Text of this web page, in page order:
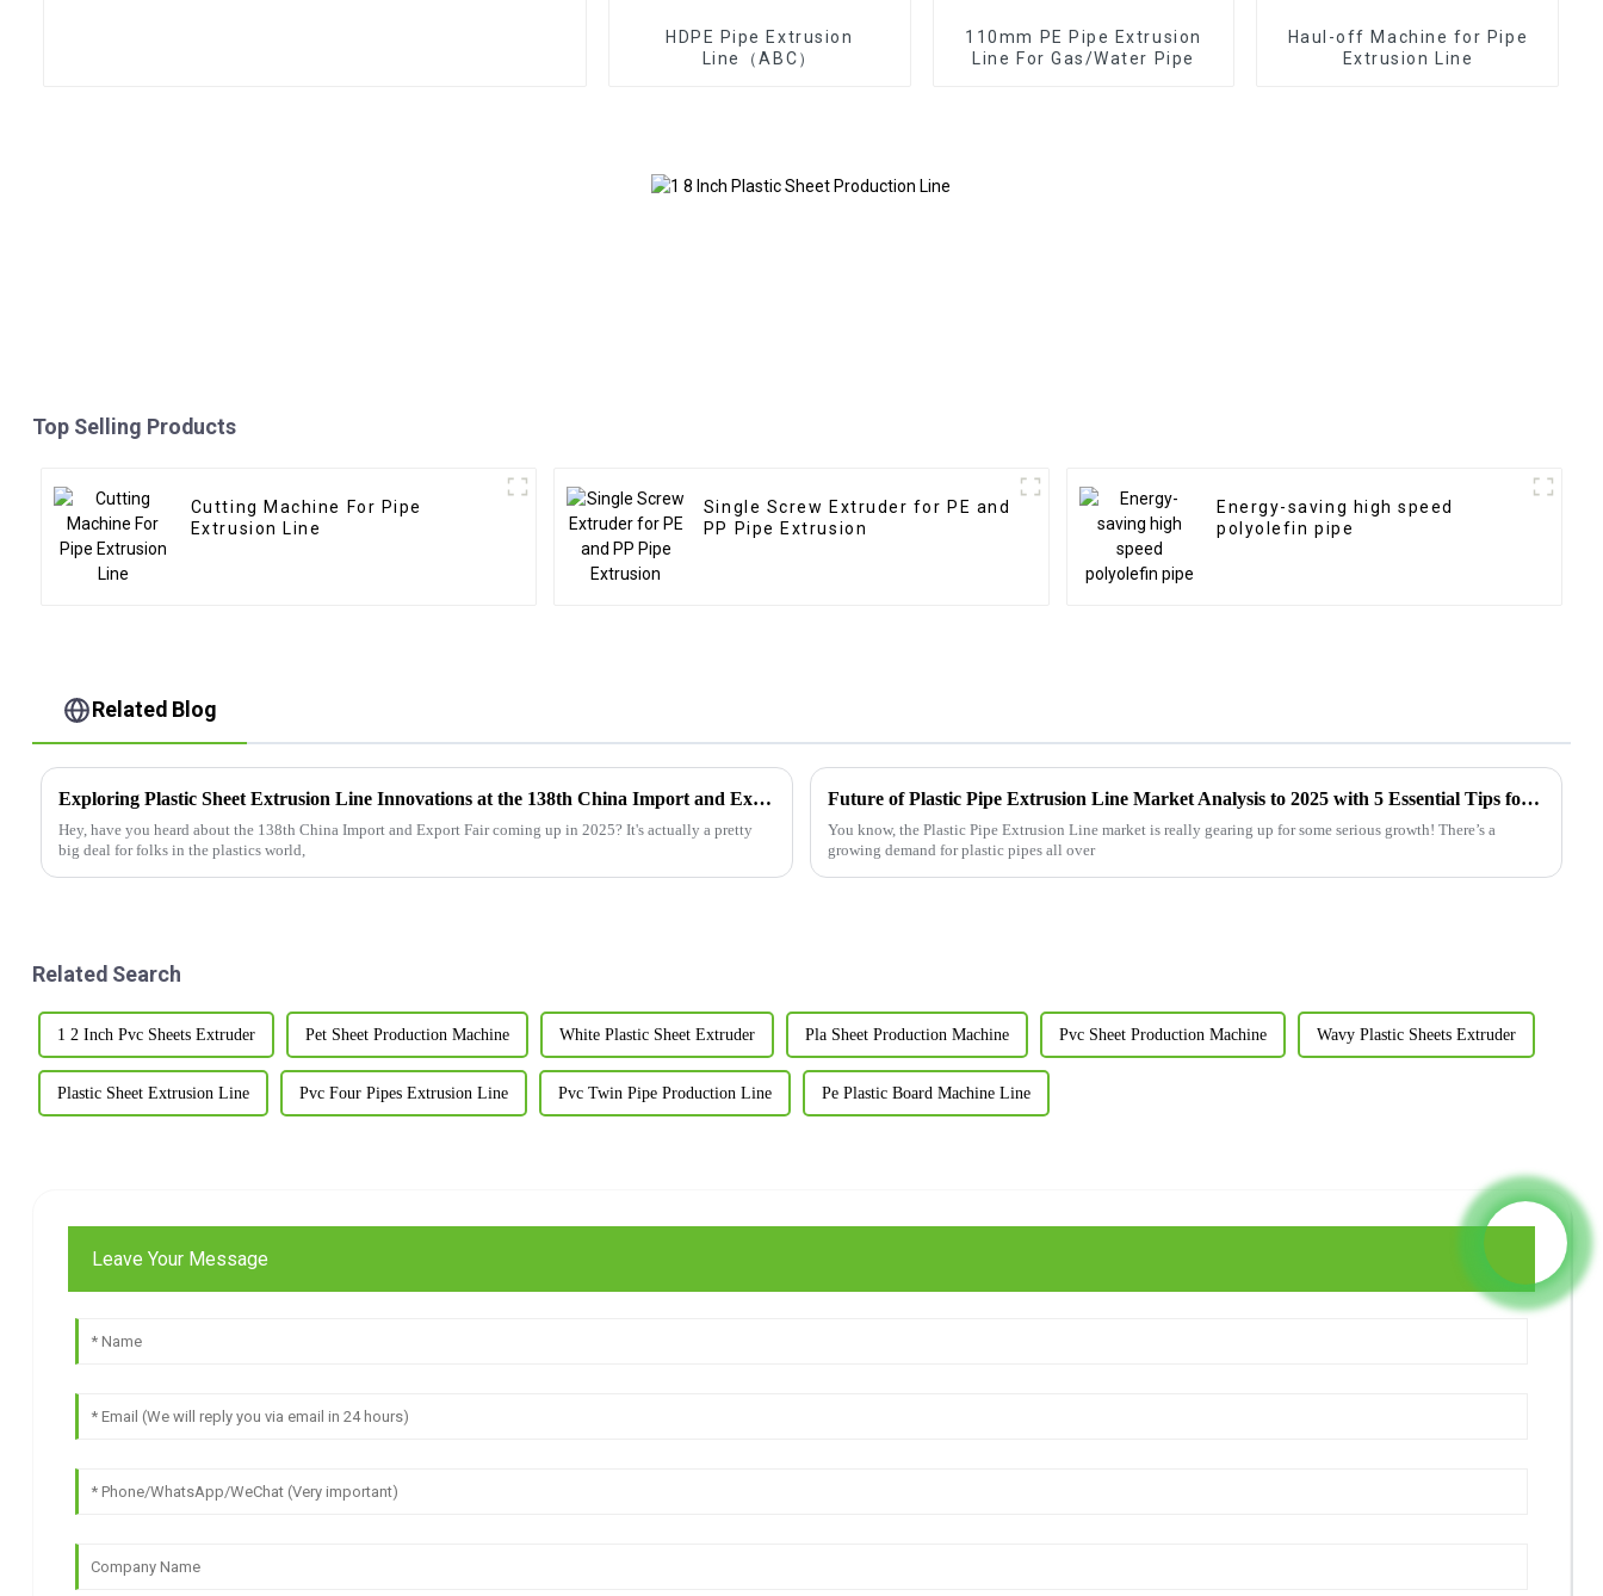
HDPE Pipe Extrusion
Line（ABC）
110mm PE Pipe Extrusion
Line For Gas/Water Pipe
Haul-off Machine for Pipe
Extrusion Line
Top Selling Products
Cutting Machine For Pipe
Extrusion Line
Single Screw Extruder for PE and
PP Pipe Extrusion
Energy-saving high speed
polyolefin pipe
Related Blog
Exploring Plastic Sheet Extrusion Line Innovations at the 138th China Import and Export Fair 2025
Hey, have you heard about the 138th China Import and Export Fair coming up in 2025? It's actually a pretty
big deal for folks in the plastics world,
Future of Plastic Pipe Extrusion Line Market Analysis to 2025 with 5 Essential Tips for Success
You know, the Plastic Pipe Extrusion Line market is really gearing up for some serious growth! There’s a
growing demand for plastic pipes all over
Related Search
1 2 Inch Pvc Sheets Extruder Pet Sheet Production Machine White Plastic Sheet Extruder Pla Sheet Production Machine Pvc Sheet Production Machine Wavy Plastic Sheets Extruder
Plastic Sheet Extrusion Line Pvc Four Pipes Extrusion Line Pvc Twin Pipe Production Line Pe Plastic Board Machine Line
Leave Your Message